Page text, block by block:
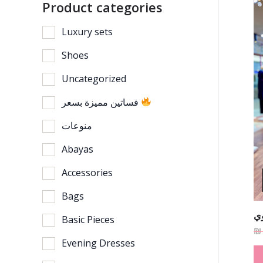
Product categories
Luxury sets
Shoes
Uncategorized
منوعات
Abayas
Accessories
Bags
Basic Pieces
Evening Dresses
₪